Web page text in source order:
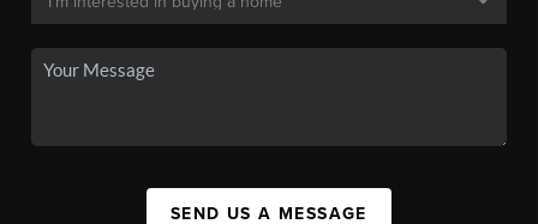
SEND US A MESSAGE